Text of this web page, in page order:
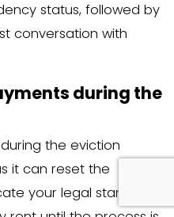
and interests
Keeping
interactions and